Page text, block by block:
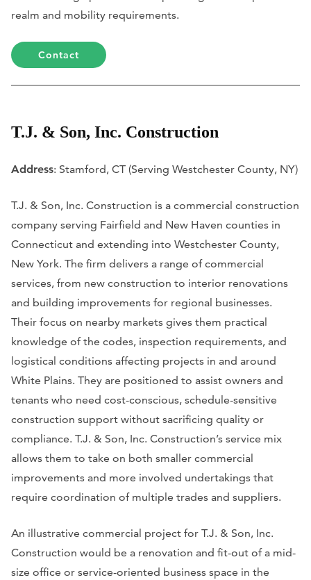
realm and mobility requirements.
Contact
T.J. & Son, Inc. Construction
Address: Stamford, CT (Serving Westchester County, NY)
T.J. & Son, Inc. Construction is a commercial construction
company serving Fairfield and New Haven counties in
Connecticut and extending into Westchester County,
New York. The firm delivers a range of commercial
services, from new construction to interior renovations
and building improvements for regional businesses.
Their focus on nearby markets gives them practical
knowledge of the codes, inspection requirements, and
logistical conditions affecting projects in and around
White Plains. They are positioned to assist owners and
tenants who need cost-conscious, schedule-sensitive
construction support without sacrificing quality or
compliance. T.J. & Son, Inc. Construction’s service mix
allows them to take on both smaller commercial
improvements and more involved undertakings that
require coordination of multiple trades and suppliers.
An illustrative commercial project for T.J. & Son, Inc.
Construction would be a renovation and fit-out of a mid-
size office or service-oriented business space in the